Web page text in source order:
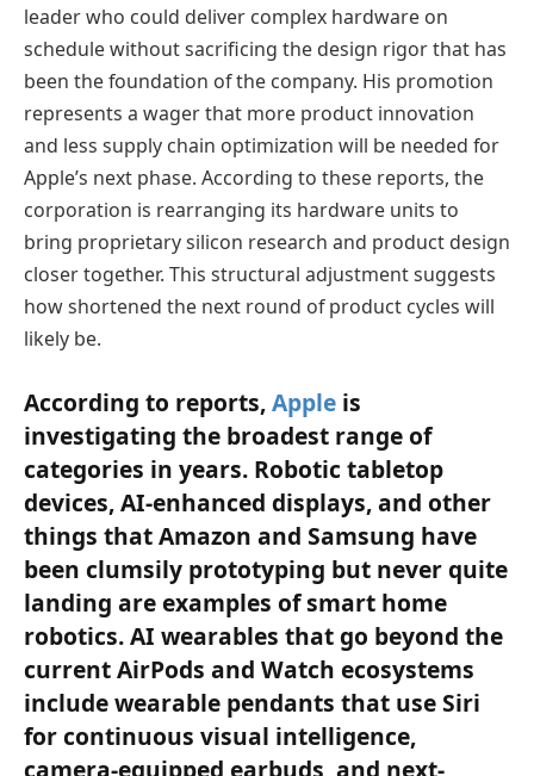
leader who could deliver complex hardware on
schedule without sacrificing the design rigor that has
been the foundation of the company. His promotion
represents a wager that more product innovation
and less supply chain optimization will be needed for
Apple’s next phase. According to these reports, the
corporation is rearranging its hardware units to
bring proprietary silicon research and product design
closer together. This structural adjustment suggests
how shortened the next round of product cycles will
likely be.
According to reports,Apple is
investigating the broadest range of
categories in years. Robotic tabletop
devices, AI-enhanced displays, and other
things that Amazon and Samsung have
been clumsily prototyping but never quite
landing are examples of smart home
robotics. AI wearables that go beyond the
current AirPods and Watch ecosystems
include wearable pendants that use Siri
for continuous visual intelligence,